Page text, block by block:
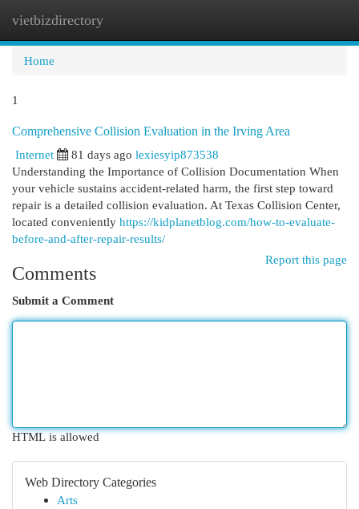
vietbizdirectory
Home
1
Comprehensive Collision Evaluation in the Irving Area
Internet
81 days ago lexiesyip873538
Understanding the Importance of Collision Documentation When
your vehicle sustains accident-related harm, the first step toward
repair is a detailed collision evaluation. At Texas Collision Center,
located conveniently https://kidplanetblog.com/how-to-evaluate-
before-and-after-repair-results/
Report this page
Comments
Submit a Comment
HTML is allowed
Web Directory Categories
Arts